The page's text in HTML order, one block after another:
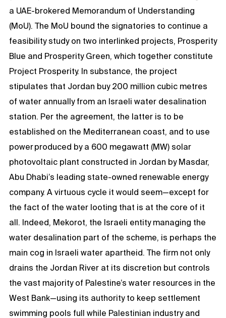
a UAE-brokered Memorandum of Understanding
(MoU). The MoU bound the signatories to continue a
feasibility study on two interlinked projects, Prosperity
Blue and Prosperity Green, which together constitute
Project Prosperity. In substance, the project
stipulates that Jordan buy 200 million cubic metres
of water annually from an Israeli water desalination
station. Per the agreement, the latter is to be
established on the Mediterranean coast, and to use
power produced by a 600 megawatt (MW) solar
photovoltaic plant constructed in Jordan by Masdar,
Abu Dhabi’s leading state-owned renewable energy
company. A virtuous cycle it would seem—except for
the fact of the water looting that is at the core of it
all. Indeed, Mekorot, the Israeli entity managing the
water desalination part of the scheme, is perhaps the
main cog in Israeli water apartheid. The firm not only
drains the Jordan River at its discretion but controls
the vast majority of Palestine’s water resources in the
West Bank—using its authority to keep settlement
swimming pools full while Palestinian industry and